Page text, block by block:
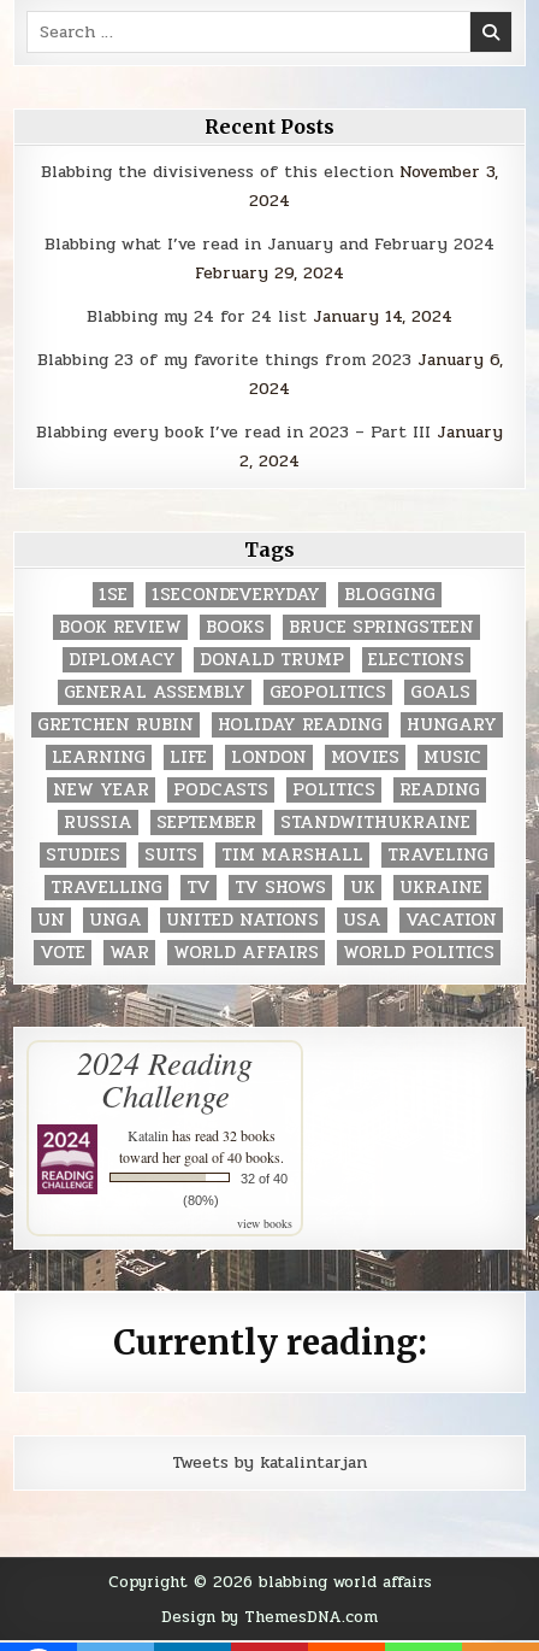
Search
for:
Recent Posts
Blabbing the divisiveness of this election November 3,
2024
Blabbing what I’ve read in January and February 2024
February 29, 2024
Blabbing my 24 for 24 list January 14, 2024
Blabbing 23 of my favorite things from 2023 January 6,
2024
Blabbing every book I’ve read in 2023 – Part III January
2, 2024
Tags
1SE 1SECONDEVERYDAY
BLOGGING
BOOK REVIEW
BOOKS
BRUCE SPRINGSTEEN
DIPLOMACY
DONALD TRUMP
ELECTIONS
GENERAL ASSEMBLY
GEOPOLITICS
GOALS
GRETCHEN RUBIN
HOLIDAY READING
HUNGARY
LEARNING
LIFE LONDON MOVIES
MUSIC
NEW YEAR
PODCASTS POLITICS
READING
RUSSIA
SEPTEMBER
STANDWITHUKRAINE
STUDIES
SUITS TIM MARSHALL
TRAVELING
TRAVELLING
TV TV SHOWS UK
UKRAINE
UN
UNGA UNITED NATIONS USA
VACATION
VOTE
WAR WORLD AFFAIRS WORLD POLITICS
2024 Reading
Challenge
Katalinhas read 32 books
toward her goal of 40 books.
32 of 40
(80%)
view books
Currently reading:
Tweets by katalintarjan
Copyright © 2026 blabbing world affairs
Design by ThemesDNA.com